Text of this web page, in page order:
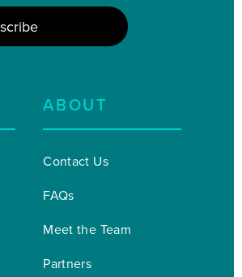
ABOUT
Contact Us
FAQs
Meet the Team
Partners